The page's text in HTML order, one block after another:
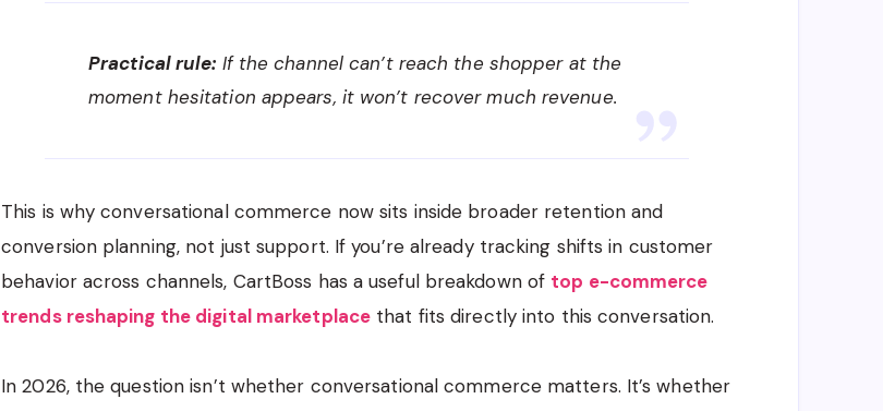
Practical rule: If the channel can’t reach the shopper at the
moment hesitation appears, it won’t recover much revenue.
This is why conversational commerce now sits inside broader retention and
conversion planning, not just support. If you’re already tracking shifts in customer
behavior across channels, CartBoss has a useful breakdown of top e-commerce
trends reshaping the digital marketplace that fits directly into this conversation.
In 2026, the question isn’t whether conversational commerce matters. It’s whether